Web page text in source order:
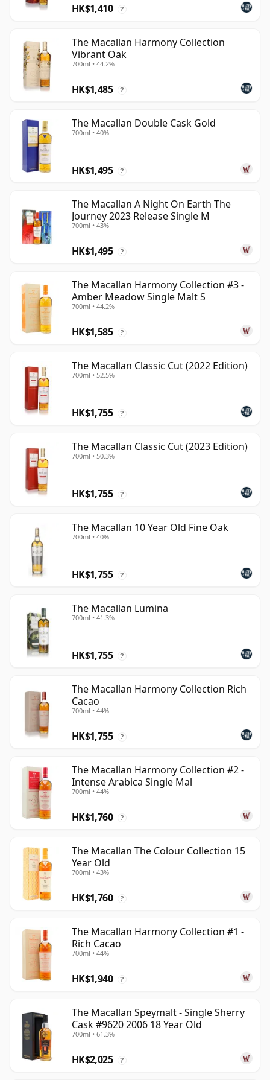
HK$1,410 ?
The Macallan Harmony Collection
Vibrant Oak
700ml • 44.2%
HK$1,485 ?
The Macallan Double Cask Gold
700ml • 40%
HK$1,495 ?
The Macallan A Night On Earth The
Journey 2023 Release Single M
700ml • 43%
HK$1,495 ?
The Macallan Harmony Collection #3 -
Amber Meadow Single Malt S
700ml • 44.2%
HK$1,585 ?
The Macallan Classic Cut (2022 Edition)
700ml • 52.5%
HK$1,755 ?
The Macallan Classic Cut (2023 Edition)
700ml • 50.3%
HK$1,755 ?
The Macallan 10 Year Old Fine Oak
700ml • 40%
HK$1,755 ?
The Macallan Lumina
700ml • 41.3%
HK$1,755 ?
The Macallan Harmony Collection Rich
Cacao
700ml • 44%
HK$1,755 ?
The Macallan Harmony Collection #2 -
Intense Arabica Single Mal
700ml • 44%
HK$1,760 ?
The Macallan The Colour Collection 15
Year Old
700ml • 43%
HK$1,760 ?
The Macallan Harmony Collection #1 -
Rich Cacao
700ml • 44%
HK$1,940 ?
The Macallan Speymalt - Single Sherry
Cask #9620 2006 18 Year Old
700ml • 61.3%
HK$2,025 ?